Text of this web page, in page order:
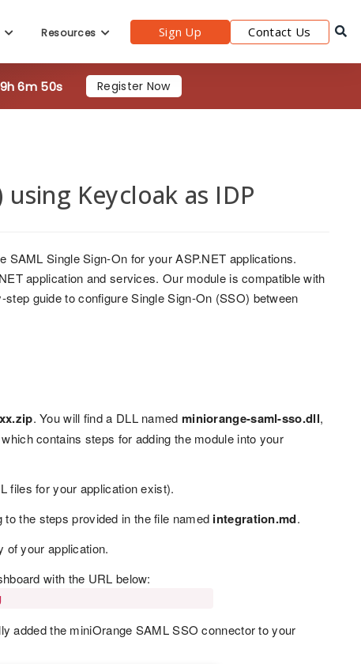
Resources Sign Up Contact Us
Register Now
using Keycloak as IDP
Single Sign-On for your ASP.NET applications.
application and services. Our module is compatible with
guide to configure Single Sign-On (SSO) between
. You will find a DLL named miniorange-saml-sso.dll,
contains steps for adding the module into your
files for your application exist).
the steps provided in the file named integration.md.
of your application.
with the URL below:
added the miniOrange SAML SSO connector to your